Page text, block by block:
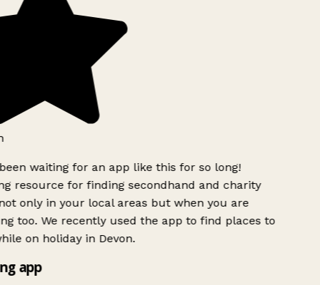
waiting for an app like this for so long!
resource for finding secondhand and charity
only in your local areas but when you are
too. We recently used the app to find places to
on holiday in Devon.
app